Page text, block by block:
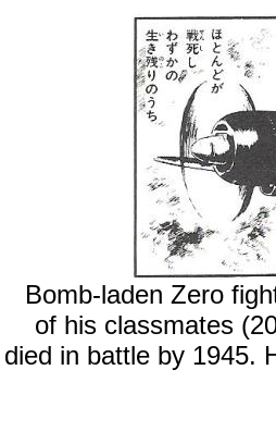
Bomb-laden Zero
of his classmates
died in battle by 1945.